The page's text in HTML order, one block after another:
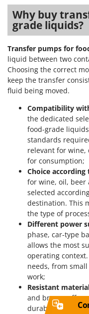
Why buy
grade liquids?
Transfer pumps for
liquid between two
Choosing the correct
keep the transfer
fluid being moved.
Compatibility
the dedicated
food-grade
standards
relevant for
for consumption;
Choice
for wine, oil, beer
selected
destination. This
the type of
Different power
phase, car-type
allows the most
operating
needs, from
work;
Resistant
and bronze offer
durability of the